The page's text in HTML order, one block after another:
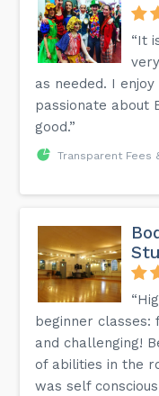
“It
as needed. I
passionate about
good.”
Transparent Fees
beginner classes:
and challenging!
of abilities in the
was self